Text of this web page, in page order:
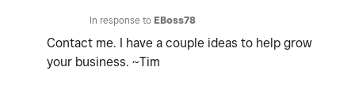
In response to EBoss78
Contact me. I have a couple ideas to help grow
your business. ~Tim